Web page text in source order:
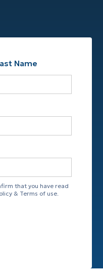
Name
that you have read
& Terms of use.